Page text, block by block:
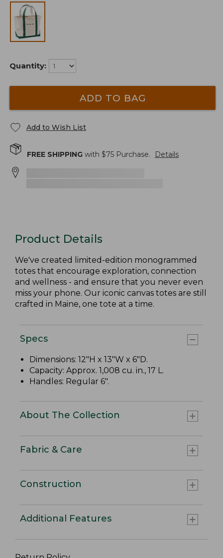
Quantity:
ADD TO BAG
Add to Wish List
FREE SHIPPING with $75 Purchase. Details
Product Details
We've created limited-edition monogrammed
totes that encourage exploration, connection
and wellness - and ensure that you never even
miss your phone. Our iconic canvas totes are still
crafted in Maine, one tote at a time.
Specs
Dimensions: 12"H x 13"W x 6"D.
Capacity: Approx. 1,008 cu. in., 17 L.
Handles: Regular 6".
About The Collection
Fabric & Care
Construction
Additional Features